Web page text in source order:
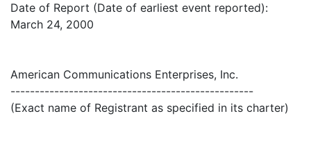
Date of Report (Date of earliest event reported):
March 24, 2000
American Communications Enterprises, Inc.
--------------------------------------------------
(Exact name of Registrant as specified in its charter)